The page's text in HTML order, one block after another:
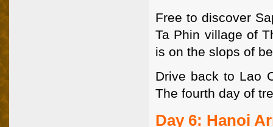
Free to discover
Ta Phin village of
is on the slops of
Drive back to Lao
The fourth day of
Day 6: Hanoi